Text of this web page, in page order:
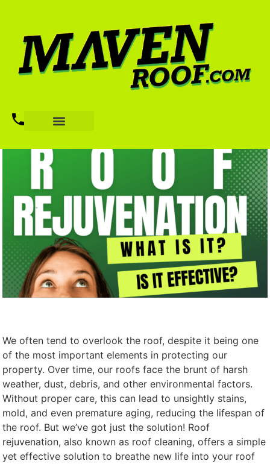
We often tend to overlook the roof, despite it being one
of the most important elements in protecting our
property. Over time, our roofs face the brunt of harsh
weather, dust, debris, and other environmental factors.
Without proper care, this can lead to unsightly stains,
mold, and even premature aging, reducing the lifespan of
the roof. But we’ve got just the solution! Roof
rejuvenation, also known as roof cleaning, offers a simple
yet effective solution to breathe new life into your roof